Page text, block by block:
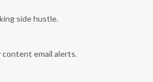
side hustle.
email alerts.